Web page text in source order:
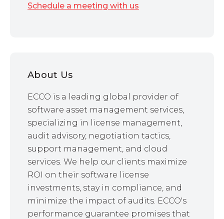
Schedule a meeting with us
About Us
ECCO is a leading global provider of
software asset management services,
specializing in license management,
audit advisory, negotiation tactics,
support management, and cloud
services. We help our clients maximize
ROI on their software license
investments, stay in compliance, and
minimize the impact of audits. ECCO's
performance guarantee promises that